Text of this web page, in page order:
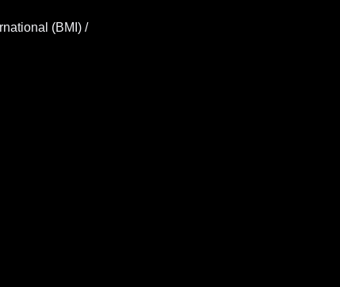
(BMI) /